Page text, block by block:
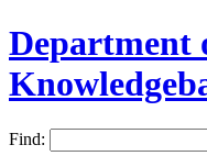
Department
Find: